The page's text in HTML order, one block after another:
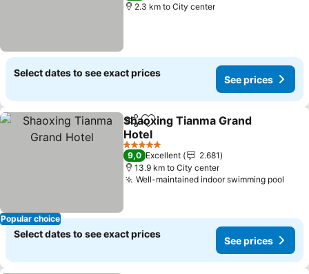
2.3 km to City center
Select dates to see exact prices
See prices
Popular choice
ShareAdd to favorites
Shaoxing Tianma Grand
Hotel
5 Stars
9,0 Excellent
2.681
13.9 km to City center
Well-maintained indoor swimming pool
Select dates to see exact prices
See prices